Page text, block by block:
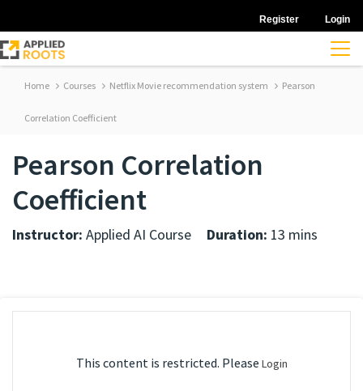
Register Login
Home Courses Netflix Movie recommendation system Pearson
Correlation Coefficient
Pearson Correlation
Coefficient
Instructor: Applied AI Course Duration: 13 mins
This content is restricted. Please Login